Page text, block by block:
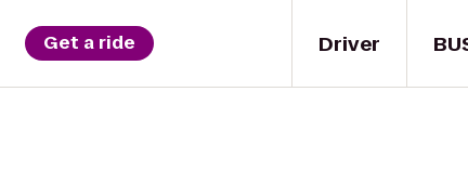
Driver
Get a ride